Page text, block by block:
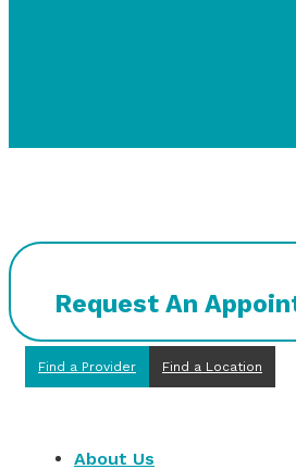
Request An
Find a Provider Find a Location
About Us